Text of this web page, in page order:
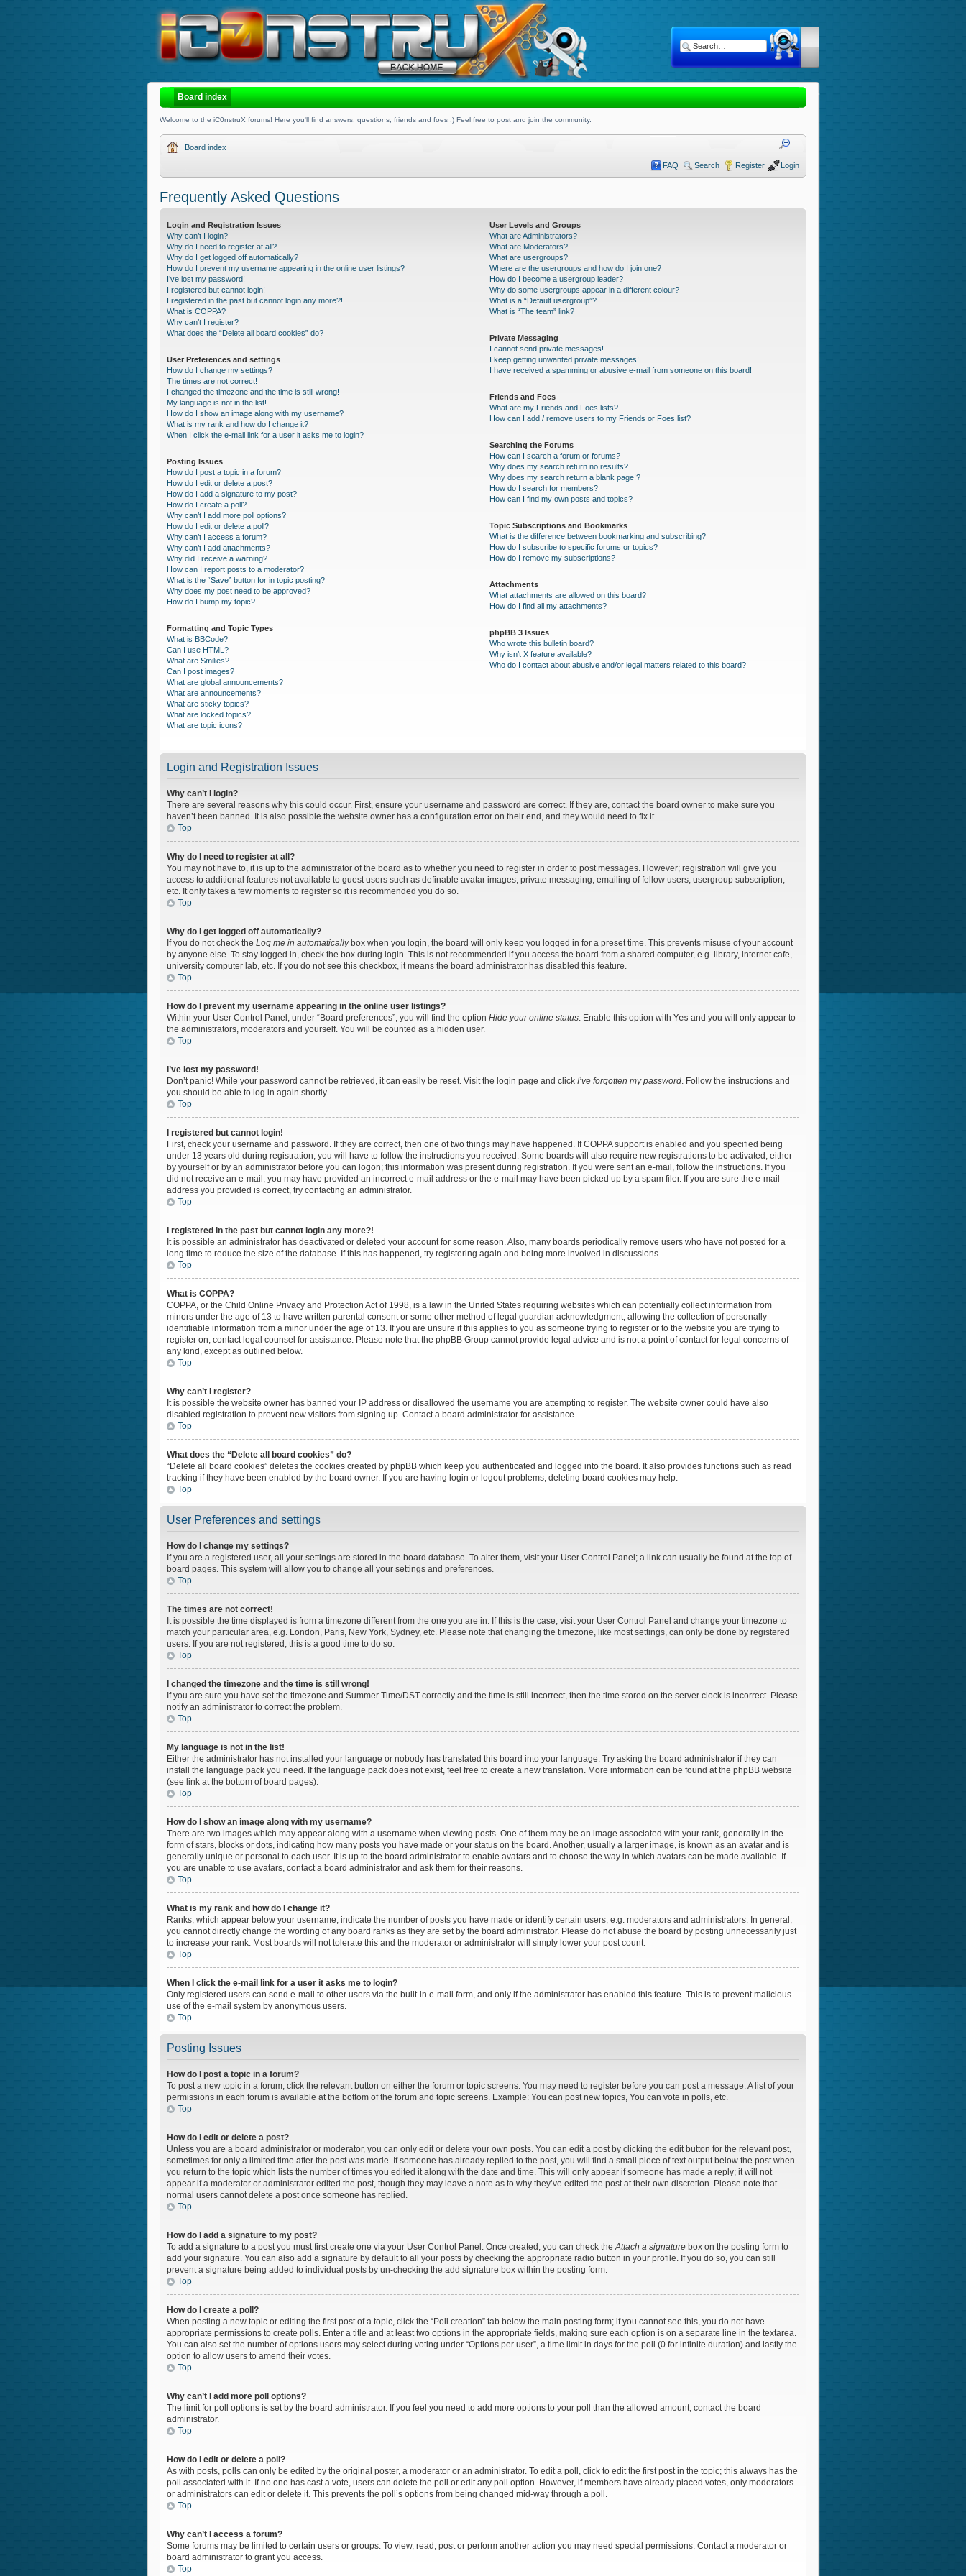
Board index
Welcome to the iC0nstruX forums! Here you'll find answers, questions, friends and foes :) Feel free to post and join the community.
Board index
FAQ Search Register Login
Frequently Asked Questions
Login and Registration Issues
Why can’t I login?
Why do I need to register at all?
Why do I get logged off automatically?
How do I prevent my username appearing in the online user listings?
I’ve lost my password!
I registered but cannot login!
I registered in the past but cannot login any more?!
What is COPPA?
Why can’t I register?
What does the “Delete all board cookies” do?
User Preferences and settings
How do I change my settings?
The times are not correct!
I changed the timezone and the time is still wrong!
My language is not in the list!
How do I show an image along with my username?
What is my rank and how do I change it?
When I click the e-mail link for a user it asks me to login?
Posting Issues
How do I post a topic in a forum?
How do I edit or delete a post?
How do I add a signature to my post?
How do I create a poll?
Why can’t I add more poll options?
How do I edit or delete a poll?
Why can’t I access a forum?
Why can’t I add attachments?
Why did I receive a warning?
How can I report posts to a moderator?
What is the “Save” button for in topic posting?
Why does my post need to be approved?
How do I bump my topic?
Formatting and Topic Types
What is BBCode?
Can I use HTML?
What are Smilies?
Can I post images?
What are global announcements?
What are announcements?
What are sticky topics?
What are locked topics?
What are topic icons?
User Levels and Groups
What are Administrators?
What are Moderators?
What are usergroups?
Where are the usergroups and how do I join one?
How do I become a usergroup leader?
Why do some usergroups appear in a different colour?
What is a “Default usergroup”?
What is “The team” link?
Private Messaging
I cannot send private messages!
I keep getting unwanted private messages!
I have received a spamming or abusive e-mail from someone on this board!
Friends and Foes
What are my Friends and Foes lists?
How can I add / remove users to my Friends or Foes list?
Searching the Forums
How can I search a forum or forums?
Why does my search return no results?
Why does my search return a blank page!?
How do I search for members?
How can I find my own posts and topics?
Topic Subscriptions and Bookmarks
What is the difference between bookmarking and subscribing?
How do I subscribe to specific forums or topics?
How do I remove my subscriptions?
Attachments
What attachments are allowed on this board?
How do I find all my attachments?
phpBB 3 Issues
Who wrote this bulletin board?
Why isn’t X feature available?
Who do I contact about abusive and/or legal matters related to this board?
Login and Registration Issues
Why can’t I login?
There are several reasons why this could occur. First, ensure your username and password are correct. If they are, contact the board owner to make sure you
haven’t been banned. It is also possible the website owner has a configuration error on their end, and they would need to fix it.
Top
Why do I need to register at all?
You may not have to, it is up to the administrator of the board as to whether you need to register in order to post messages. However; registration will give you
access to additional features not available to guest users such as definable avatar images, private messaging, emailing of fellow users, usergroup subscription,
etc. It only takes a few moments to register so it is recommended you do so.
Top
Why do I get logged off automatically?
If you do not check the Log me in automaticallybox when you login, the board will only keep you logged in for a preset time. This prevents misuse of your account
by anyone else. To stay logged in, check the box during login. This is not recommended if you access the board from a shared computer, e.g. library, internet cafe,
university computer lab, etc. If you do not see this checkbox, it means the board administrator has disabled this feature.
Top
How do I prevent my username appearing in the online user listings?
Within your User Control Panel, under “Board preferences”, you will find the option Hide your online status. Enable this option with Yes and you will only appear to
the administrators, moderators and yourself. You will be counted as a hidden user.
Top
I’ve lost my password!
Don’t panic! While your password cannot be retrieved, it can easily be reset. Visit the login page and click I’ve forgotten my password. Follow the instructions and
you should be able to log in again shortly.
Top
I registered but cannot login!
First, check your username and password. If they are correct, then one of two things may have happened. If COPPA support is enabled and you specified being
under 13 years old during registration, you will have to follow the instructions you received. Some boards will also require new registrations to be activated, either
by yourself or by an administrator before you can logon; this information was present during registration. If you were sent an e-mail, follow the instructions. If you
did not receive an e-mail, you may have provided an incorrect e-mail address or the e-mail may have been picked up by a spam filer. If you are sure the e-mail
address you provided is correct, try contacting an administrator.
Top
I registered in the past but cannot login any more?!
It is possible an administrator has deactivated or deleted your account for some reason. Also, many boards periodically remove users who have not posted for a
long time to reduce the size of the database. If this has happened, try registering again and being more involved in discussions.
Top
What is COPPA?
COPPA, or the Child Online Privacy and Protection Act of 1998, is a law in the United States requiring websites which can potentially collect information from
minors under the age of 13 to have written parental consent or some other method of legal guardian acknowledgment, allowing the collection of personally
identifiable information from a minor under the age of 13. If you are unsure if this applies to you as someone trying to register or to the website you are trying to
register on, contact legal counsel for assistance. Please note that the phpBB Group cannot provide legal advice and is not a point of contact for legal concerns of
any kind, except as outlined below.
Top
Why can’t I register?
It is possible the website owner has banned your IP address or disallowed the username you are attempting to register. The website owner could have also
disabled registration to prevent new visitors from signing up. Contact a board administrator for assistance.
Top
What does the “Delete all board cookies” do?
“Delete all board cookies” deletes the cookies created by phpBB which keep you authenticated and logged into the board. It also provides functions such as read
tracking if they have been enabled by the board owner. If you are having login or logout problems, deleting board cookies may help.
Top
User Preferences and settings
How do I change my settings?
If you are a registered user, all your settings are stored in the board database. To alter them, visit your User Control Panel; a link can usually be found at the top of
board pages. This system will allow you to change all your settings and preferences.
Top
The times are not correct!
It is possible the time displayed is from a timezone different from the one you are in. If this is the case, visit your User Control Panel and change your timezone to
match your particular area, e.g. London, Paris, New York, Sydney, etc. Please note that changing the timezone, like most settings, can only be done by registered
users. If you are not registered, this is a good time to do so.
Top
I changed the timezone and the time is still wrong!
If you are sure you have set the timezone and Summer Time/DST correctly and the time is still incorrect, then the time stored on the server clock is incorrect. Please
notify an administrator to correct the problem.
Top
My language is not in the list!
Either the administrator has not installed your language or nobody has translated this board into your language. Try asking the board administrator if they can
install the language pack you need. If the language pack does not exist, feel free to create a new translation. More information can be found at the phpBB website
(see link at the bottom of board pages).
Top
How do I show an image along with my username?
There are two images which may appear along with a username when viewing posts. One of them may be an image associated with your rank, generally in the
form of stars, blocks or dots, indicating how many posts you have made or your status on the board. Another, usually a larger image, is known as an avatar and is
generally unique or personal to each user. It is up to the board administrator to enable avatars and to choose the way in which avatars can be made available. If
you are unable to use avatars, contact a board administrator and ask them for their reasons.
Top
What is my rank and how do I change it?
Ranks, which appear below your username, indicate the number of posts you have made or identify certain users, e.g. moderators and administrators. In general,
you cannot directly change the wording of any board ranks as they are set by the board administrator. Please do not abuse the board by posting unnecessarily just
to increase your rank. Most boards will not tolerate this and the moderator or administrator will simply lower your post count.
Top
When I click the e-mail link for a user it asks me to login?
Only registered users can send e-mail to other users via the built-in e-mail form, and only if the administrator has enabled this feature. This is to prevent malicious
use of the e-mail system by anonymous users.
Top
Posting Issues
How do I post a topic in a forum?
To post a new topic in a forum, click the relevant button on either the forum or topic screens. You may need to register before you can post a message. A list of your
permissions in each forum is available at the bottom of the forum and topic screens. Example: You can post new topics, You can vote in polls, etc.
Top
How do I edit or delete a post?
Unless you are a board administrator or moderator, you can only edit or delete your own posts. You can edit a post by clicking the edit button for the relevant post,
sometimes for only a limited time after the post was made. If someone has already replied to the post, you will find a small piece of text output below the post when
you return to the topic which lists the number of times you edited it along with the date and time. This will only appear if someone has made a reply; it will not
appear if a moderator or administrator edited the post, though they may leave a note as to why they’ve edited the post at their own discretion. Please note that
normal users cannot delete a post once someone has replied.
Top
How do I add a signature to my post?
To add a signature to a post you must first create one via your User Control Panel. Once created, you can check theAttach a signature box on the posting form to
add your signature. You can also add a signature by default to all your posts by checking the appropriate radio button in your profile. If you do so, you can still
prevent a signature being added to individual posts by un-checking the add signature box within the posting form.
Top
How do I create a poll?
When posting a new topic or editing the first post of a topic, click the “Poll creation” tab below the main posting form; if you cannot see this, you do not have
appropriate permissions to create polls. Enter a title and at least two options in the appropriate fields, making sure each option is on a separate line in the textarea.
You can also set the number of options users may select during voting under “Options per user”, a time limit in days for the poll (0 for infinite duration) and lastly the
option to allow users to amend their votes.
Top
Why can’t I add more poll options?
The limit for poll options is set by the board administrator. If you feel you need to add more options to your poll than the allowed amount, contact the board
administrator.
Top
How do I edit or delete a poll?
As with posts, polls can only be edited by the original poster, a moderator or an administrator. To edit a poll, click to edit the first post in the topic; this always has the
poll associated with it. If no one has cast a vote, users can delete the poll or edit any poll option. However, if members have already placed votes, only moderators
or administrators can edit or delete it. This prevents the poll’s options from being changed mid-way through a poll.
Top
Why can’t I access a forum?
Some forums may be limited to certain users or groups. To view, read, post or perform another action you may need special permissions. Contact a moderator or
board administrator to grant you access.
Top